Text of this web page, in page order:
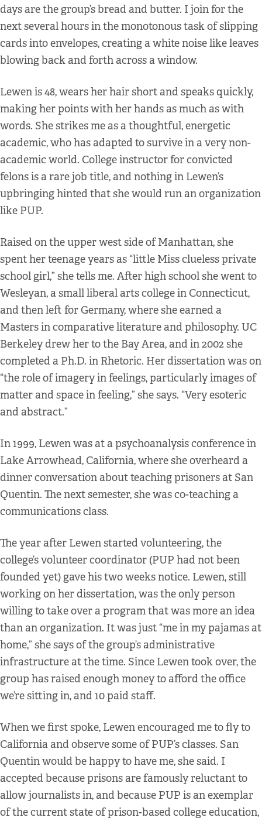
days are the group’s bread and butter. I join for the
next several hours in the monotonous task of slipping
cards into envelopes, creating a white noise like leaves
blowing back and forth across a window.
Lewen is 48, wears her hair short and speaks quickly,
making her points with her hands as much as with
words. She strikes me as a thoughtful, energetic
academic, who has adapted to survive in a very non-
academic world. College instructor for convicted
felons is a rare job title, and nothing in Lewen’s
upbringing hinted that she would run an organization
like PUP.
Raised on the upper west side of Manhattan, she
spent her teenage years as “little Miss clueless private
school girl,” she tells me. After high school she went to
Wesleyan, a small liberal arts college in Connecticut,
and then left for Germany, where she earned a
Masters in comparative literature and philosophy. UC
Berkeley drew her to the Bay Area, and in 2002 she
completed a Ph.D. in Rhetoric. Her dissertation was on
“the role of imagery in feelings, particularly images of
matter and space in feeling,” she says. “Very esoteric
and abstract.”
In 1999, Lewen was at a psychoanalysis conference in
Lake Arrowhead, California, where she overheard a
dinner conversation about teaching prisoners at San
Quentin. The next semester, she was co-teaching a
communications class.
The year after Lewen started volunteering, the
college’s volunteer coordinator (PUP had not been
founded yet) gave his two weeks notice. Lewen, still
working on her dissertation, was the only person
willing to take over a program that was more an idea
than an organization. It was just “me in my pajamas at
home,” she says of the group’s administrative
infrastructure at the time. Since Lewen took over, the
group has raised enough money to afford the office
we’re sitting in, and 10 paid staff.
When we first spoke, Lewen encouraged me to fly to
California and observe some of PUP’s classes. San
Quentin would be happy to have me, she said. I
accepted because prisons are famously reluctant to
allow journalists in, and because PUP is an exemplar
of the current state of prison-based college education,